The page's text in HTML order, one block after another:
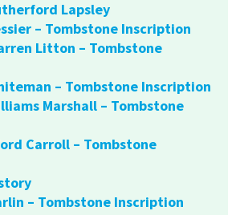
Lapsley
– Tombstone Inscription
Litton – Tombstone
– Tombstone Inscription
Marshall – Tombstone
Carroll – Tombstone
– Tombstone Inscription